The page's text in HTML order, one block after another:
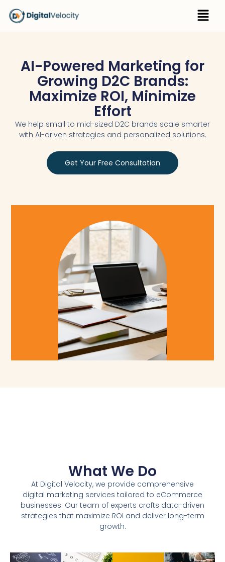
Menu
AI-Powered Marketing for
Growing D2C Brands:
Maximize ROI, Minimize
Effort
We help small to mid-sized D2C brands scale smarter
with AI-driven strategies and personalized solutions.
Get Your Free Consultation
What We Do
At Digital Velocity, we provide comprehensive
digital marketing services tailored to eCommerce
businesses. Our team of experts crafts data-driven
strategies that maximize ROI and deliver long-term
growth.